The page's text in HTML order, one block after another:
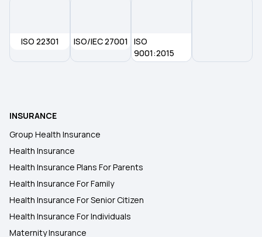
ISO 22301 ISO/IEC 27001
ISO
9001:2015
INSURANCE
Group Health Insurance
Health Insurance
Health Insurance Plans For Parents
Health Insurance For Family
Health Insurance For Senior Citizen
Health Insurance For Individuals
Maternity Insurance